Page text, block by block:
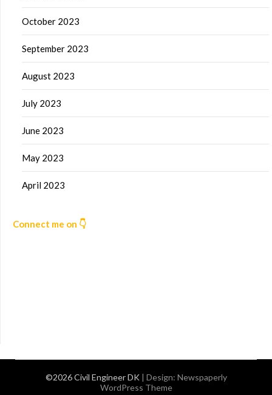
October 2023
September 2023
August 2023
July 2023
June 2023
May 2023
April 2023
Connect me on 👇
©2026 Civil Engineer DK | Design: Newspaperly
WordPress Theme